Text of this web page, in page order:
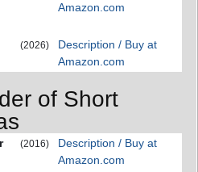
Amazon.com
(2026)
Description / Buy at
Amazon.com
of Short
(2016)
Description / Buy at
Amazon.com